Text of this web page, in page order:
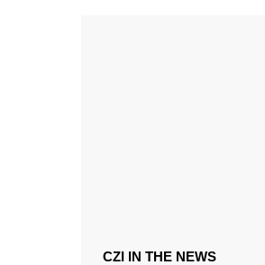
CZI IN THE NEWS